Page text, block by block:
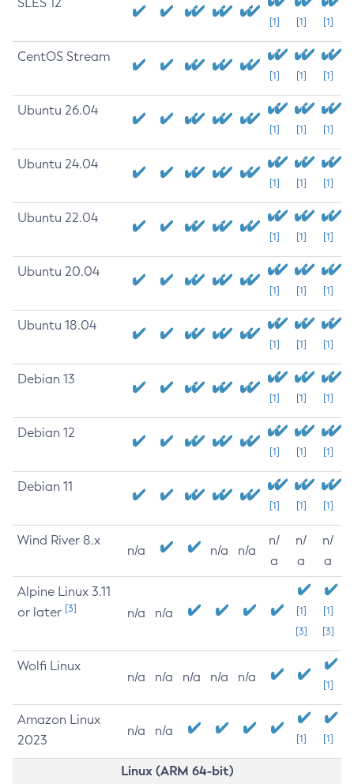
[1] [1] [1]
CentOS Stream
[1] [1] [1]
Ubuntu 26.04
[1] [1] [1]
Ubuntu 24.04
[1] [1] [1]
Ubuntu 22.04
[1] [1] [1]
Ubuntu 20.04
[1] [1] [1]
Ubuntu 18.04
[1] [1] [1]
Debian 13
[1] [1] [1]
Debian 12
[1] [1] [1]
Debian 11
[1] [1] [1]
Wind River 8.x
n/a n/a n/a
n/
a
n/
a
n/
a
Alpine Linux 3.11
or later [3] n/a n/a
[1]
[3]
[1]
[3]
Wolfi Linux
n/a n/a n/a n/a n/a
[1]
Amazon Linux
2023
n/a n/a
[1] [1]
Linux (ARM 64-bit)